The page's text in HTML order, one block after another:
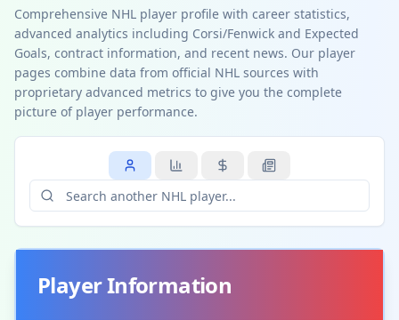
Comprehensive NHL player profile with career statistics,
advanced analytics including Corsi/Fenwick and Expected
Goals, contract information, and recent news. Our player
pages combine data from official NHL sources with
proprietary advanced metrics to give you the complete
picture of player performance.
Player Information